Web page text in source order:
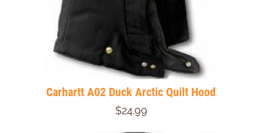
Carhartt A02 Duck Arctic Quilt Hood
$24.99